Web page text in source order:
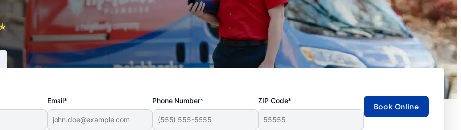
Email* Phone Number* ZIP Code*
Book Online